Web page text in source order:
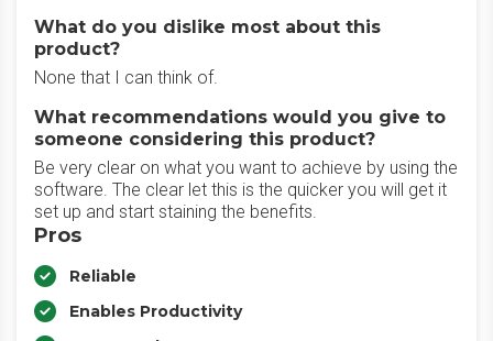
What do you dislike most about this
product?
None that I can think of.
What recommendations would you give to
someone considering this product?
Be very clear on what you want to achieve by using the
software. The clear let this is the quicker you will get it
set up and start staining the benefits.
Pros
Reliable
Enables Productivity